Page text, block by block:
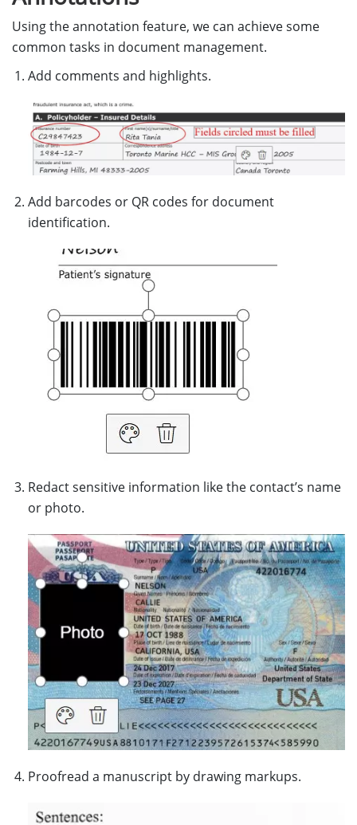
Using the annotation feature, we can achieve some
common tasks in document management.
Add comments and highlights.
Add barcodes or QR codes for document
identification.
Redact sensitive information like the contact’s name
or photo.
Proofread a manuscript by drawing markups.